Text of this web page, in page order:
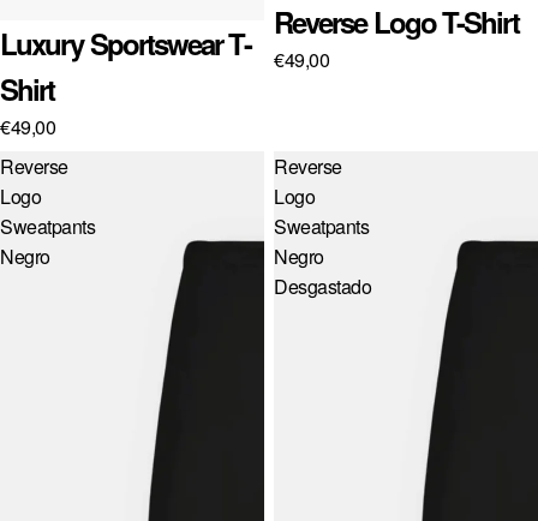
Luxury Sportswear T-
Shirt
€49,00
Reverse Logo T-Shirt
€49,00
Reverse
Logo
Sweatpants
Negro
Reverse
Logo
Sweatpants
Negro
Desgastado